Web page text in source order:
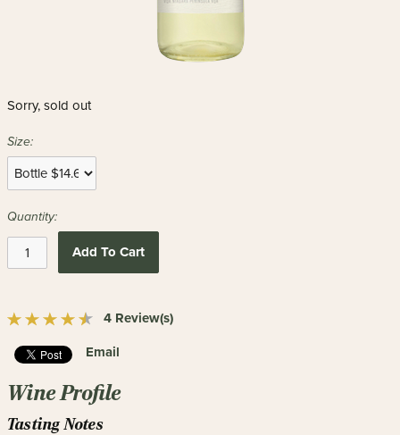
Sorry, sold out
Size:
Quantity:
Add To Cart
4 Review(s)
Email
Wine Profile
Tasting Notes